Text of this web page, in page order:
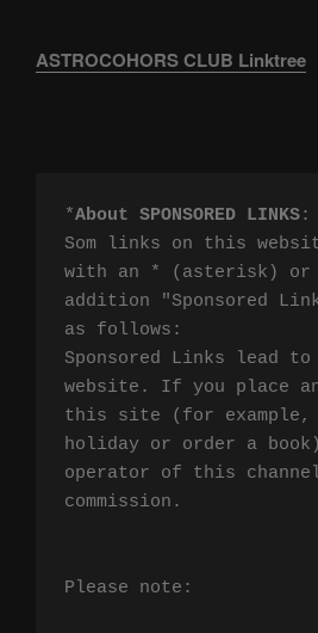
ASTROCOHORS CLUB Linktree
*About SPONSORED LINKS:
Som links on this
with an * (asterisk) or
addition "Sponsored
as follows:
Sponsored Links lead
website. If you place
this site (for example,
holiday or order a
operator of this
commission.
Please note: